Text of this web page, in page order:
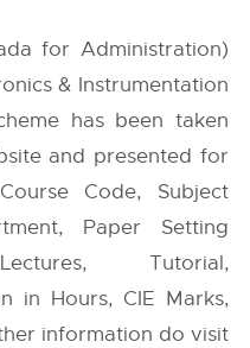
for Administration)
& Instrumentation
has been taken
and presented for
Code, Subject
Paper Setting
Tutorial,
in Hours, CIE Marks,
information do visit